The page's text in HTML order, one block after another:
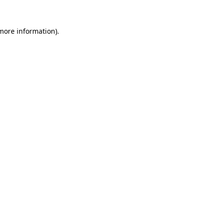
information).